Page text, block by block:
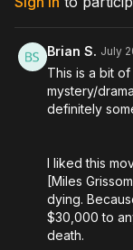
Directed by: Jesse
Brian S. July
This is a bit
mystery/
definitely
I liked this
[Miles
dying.
$30,000 to
death.